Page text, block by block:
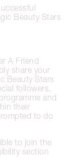
Beauty Stars
A Friend
share your
Beauty Stars
followers,
and
their
to do
to join the
section